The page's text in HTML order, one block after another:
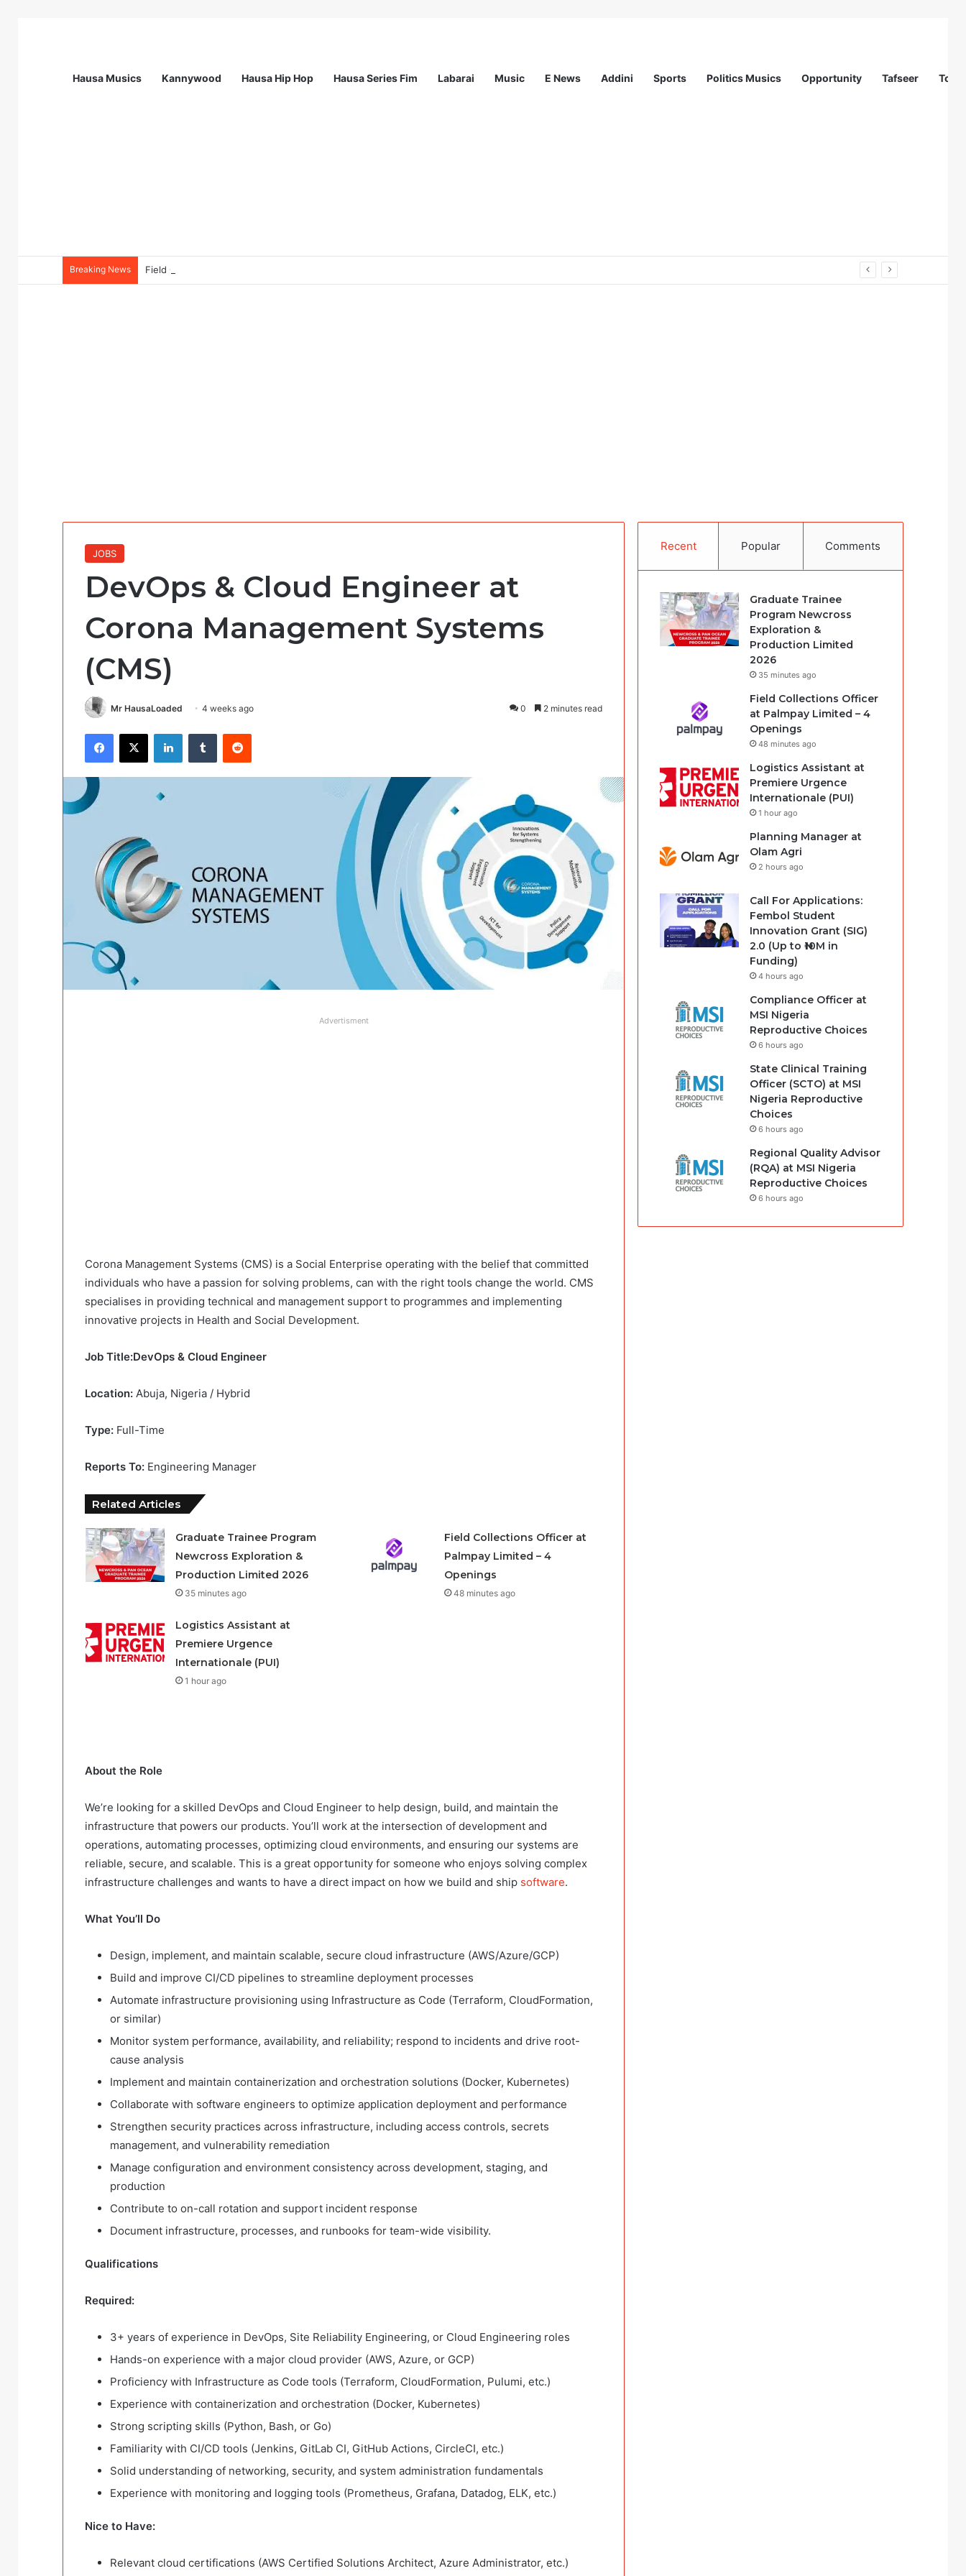
Hausa Musics Kannywood Hausa Hip Hop Hausa Series Fim Labarai Music E News Addini Sports Politics Musics Opportunity Tafseer
Breaking News Field Collections Officer at Palmpay Limited – 4 Openings
JOBS
DevOps & Cloud Engineer at
Corona Management Systems
(CMS)
Mr HausaLoaded 4 weeks ago 0 2 minutes read
Facebook
X LinkedInTumblr Reddit
Advertisment
Corona Management Systems (CMS) is a Social Enterprise operating with the belief that committed
individuals who have a passion for solving problems, can with the right tools change the world. CMS
specialises in providing technical and management support to programmes and implementing
innovative projects in Health and Social Development.
Job Title:DevOps & Cloud Engineer
Location: Abuja, Nigeria / Hybrid
Type: Full-Time
Reports To: Engineering Manager
Related Articles
Graduate Trainee Program
Newcross Exploration &
Production Limited 2026
35 minutes ago
Field Collections Officer at
Palmpay Limited – 4
Openings
48 minutes ago
Logistics Assistant at
Premiere Urgence
Internationale (PUI)
1 hour ago
About the Role
We’re looking for a skilled DevOps and Cloud Engineer to help design, build, and maintain the
infrastructure that powers our products. You’ll work at the intersection of development and
operations, automating processes, optimizing cloud environments, and ensuring our systems are
reliable, secure, and scalable. This is a great opportunity for someone who enjoys solving complex
infrastructure challenges and wants to have a direct impact on how we build and ship software.
What You’ll Do
Design, implement, and maintain scalable, secure cloud infrastructure (AWS/Azure/GCP)
Build and improve CI/CD pipelines to streamline deployment processes
Automate infrastructure provisioning using Infrastructure as Code (Terraform, CloudFormation,
or similar)
Monitor system performance, availability, and reliability; respond to incidents and drive root-
cause analysis
Implement and maintain containerization and orchestration solutions (Docker, Kubernetes)
Collaborate with software engineers to optimize application deployment and performance
Strengthen security practices across infrastructure, including access controls, secrets
management, and vulnerability remediation
Manage configuration and environment consistency across development, staging, and
production
Contribute to on-call rotation and support incident response
Document infrastructure, processes, and runbooks for team-wide visibility.
Qualifications
Required:
3+ years of experience in DevOps, Site Reliability Engineering, or Cloud Engineering roles
Hands-on experience with a major cloud provider (AWS, Azure, or GCP)
Proficiency with Infrastructure as Code tools (Terraform, CloudFormation, Pulumi, etc.)
Experience with containerization and orchestration (Docker, Kubernetes)
Strong scripting skills (Python, Bash, or Go)
Familiarity with CI/CD tools (Jenkins, GitLab CI, GitHub Actions, CircleCI, etc.)
Solid understanding of networking, security, and system administration fundamentals
Experience with monitoring and logging tools (Prometheus, Grafana, Datadog, ELK, etc.)
Nice to Have:
Relevant cloud certifications (AWS Certified Solutions Architect, Azure Administrator, etc.)
Recent Popular Comments
Graduate Trainee
Program Newcross
Exploration &
Production Limited
2026
35 minutes ago
Field Collections Officer
at Palmpay Limited – 4
Openings
48 minutes ago
Logistics Assistant at
Premiere Urgence
Internationale (PUI)
1 hour ago
Planning Manager at
Olam Agri
2 hours ago
Call For Applications:
Fembol Student
Innovation Grant (SIG)
2.0 (Up to ₦10M in
Funding)
4 hours ago
Compliance Officer at
MSI Nigeria
Reproductive Choices
6 hours ago
State Clinical Training
Officer (SCTO) at MSI
Nigeria Reproductive
Choices
6 hours ago
Regional Quality Advisor
(RQA) at MSI Nigeria
Reproductive Choices
6 hours ago